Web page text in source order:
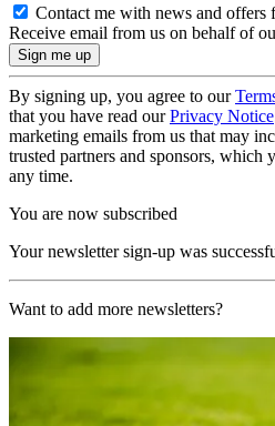
Contact me with news and offers
Receive email from us on behalf of
By signing up, you agree to our
that you have read ourPrivacy Notice
marketing emails from us that may
trusted partners and sponsors, which
any time.
You are now subscribed
Your newsletter sign-up was
Want to add more newsletters?